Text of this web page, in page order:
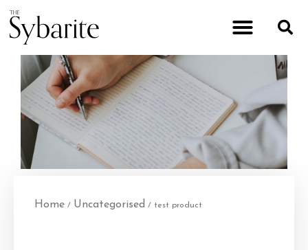
Home / Uncategorised / test product